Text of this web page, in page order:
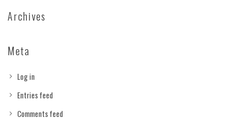
Archives
Meta
Log in
Entries feed
Comments feed